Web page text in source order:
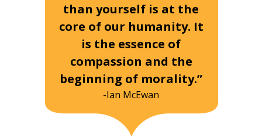
than yourself is at the
core of our humanity. It
is the essence of
compassion and the
beginning of morality.”
-Ian McEwan